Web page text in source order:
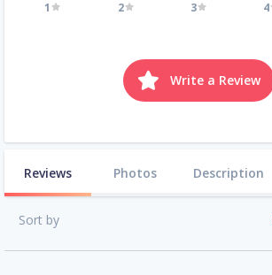
1 2 3 4
Write a Review
Reviews Photos Description
Sort by